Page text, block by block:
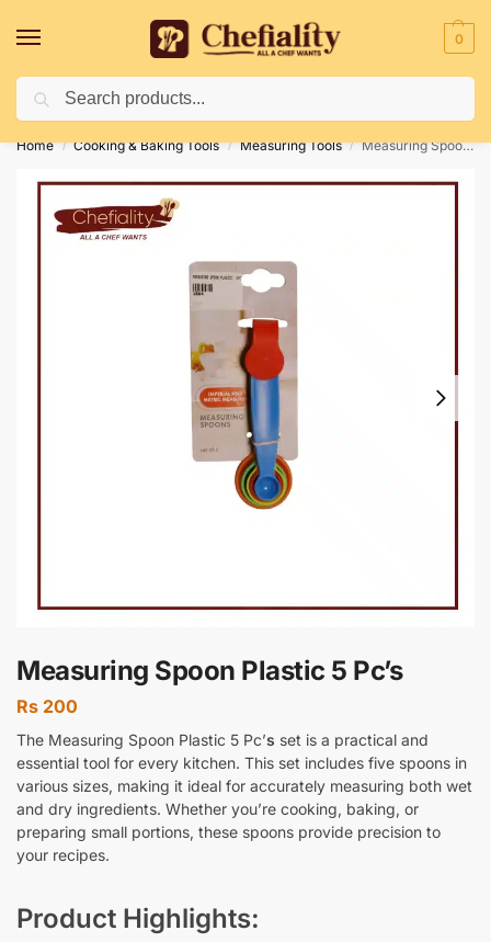
0
Deliveries May Be Delayed Due To Bad Weather Conditions
Home / Cooking & Baking Tools / Measuring Tools / Measuring Spoon Plastic 5 Pc’s
Measuring Spoon Plastic 5 Pc’s
Rs 200
The Measuring Spoon Plastic 5 Pc’s set is a practical and
essential tool for every kitchen. This set includes five spoons in
various sizes, making it ideal for accurately measuring both wet
and dry ingredients. Whether you’re cooking, baking, or
preparing small portions, these spoons provide precision to
your recipes.
Product Highlights: